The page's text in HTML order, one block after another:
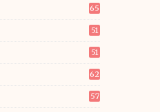
65
51
51
62
57